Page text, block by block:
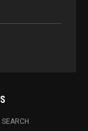
SEARCH